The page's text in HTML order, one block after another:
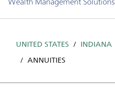
Wealth Management Solutions
UNITED STATES INDIANA
ANNUITIES